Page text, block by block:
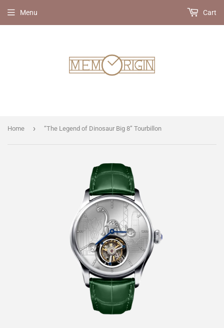
Menu Cart
Home › “The Legend of Dinosaur Big 8” Tourbillon